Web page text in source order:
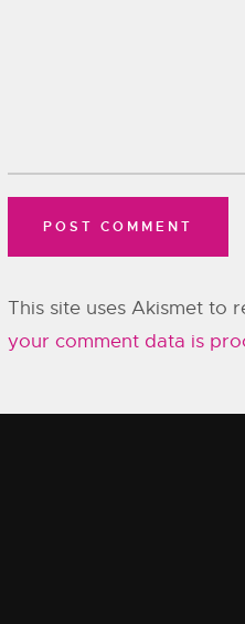
This site uses Akismet to
your comment data is